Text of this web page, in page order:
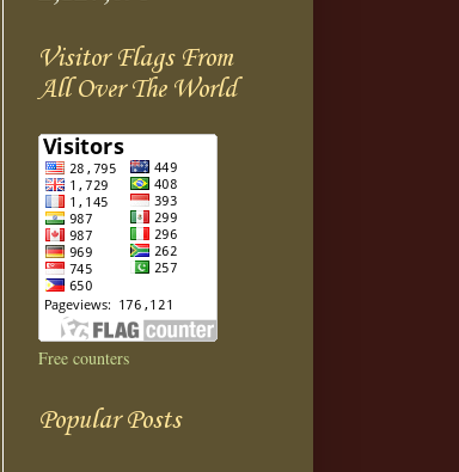
Visitor Flags From
All Over The World
Free counters
Popular Posts